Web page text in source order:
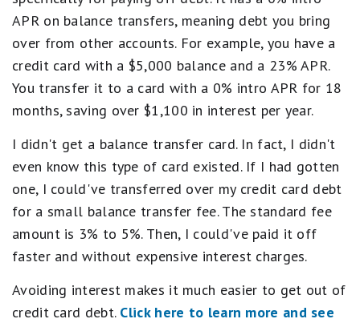
APR on balance transfers, meaning debt you bring
over from other accounts. For example, you have a
credit card with a $5,000 balance and a 23% APR.
You transfer it to a card with a 0% intro APR for 18
months, saving over $1,100 in interest per year.
I didn't get a balance transfer card. In fact, I didn't
even know this type of card existed. If I had gotten
one, I could've transferred over my credit card debt
for a small balance transfer fee. The standard fee
amount is 3% to 5%. Then, I could've paid it off
faster and without expensive interest charges.
Avoiding interest makes it much easier to get out of
credit card debt. Click here to learn more and see